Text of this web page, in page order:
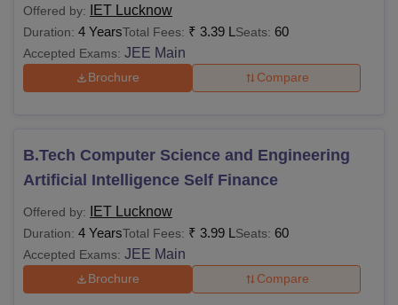
M.Tech
Rs 1.36
lakhs
from a recognised
university +GATE
MBA
Rs
1.50 lakhs
in any discipline
from a recognised
50% marks in BCA/
B.Sc/ B.Com/ BA
Offered by: IET Lucknow
Duration: 4 YearsTotal Fees: ₹ 3.39 L Seats: 60
Accepted Exams: JEE Main
Brochure Compare
B.Tech Computer Science and Engineering
Artificial Intelligence Self Finance
Offered by: IET Lucknow
Duration: 4 YearsTotal Fees: ₹ 3.99 L Seats: 60
Accepted Exams: JEE Main
Brochure Compare